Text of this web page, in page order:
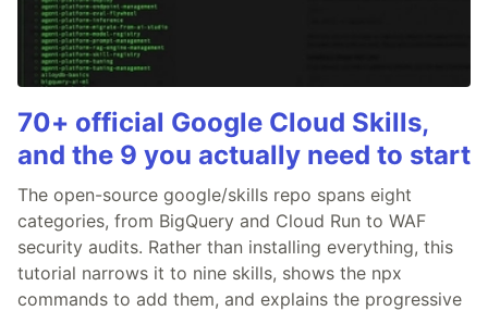
70+ official Google Cloud Skills,
and the 9 you actually need to start
The open-source google/skills repo spans eight
categories, from BigQuery and Cloud Run to WAF
security audits. Rather than installing everything, this
tutorial narrows it to nine skills, shows the npx
commands to add them, and explains the progressive